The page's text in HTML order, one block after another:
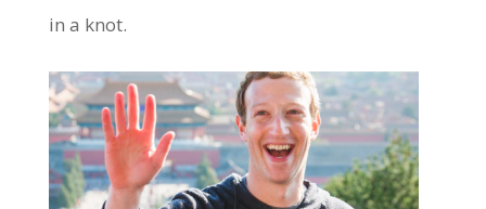
in a knot.